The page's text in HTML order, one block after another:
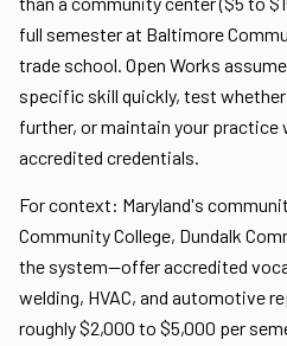
full semester at Baltimore
trade school. Open Works
specific skill quickly, test
further, or maintain your
accredited credentials.
For context: Maryland's
Community College, Dundalk
the system—offer accredited
welding, HVAC, and automotive
roughly $2,000 to $5,000 per